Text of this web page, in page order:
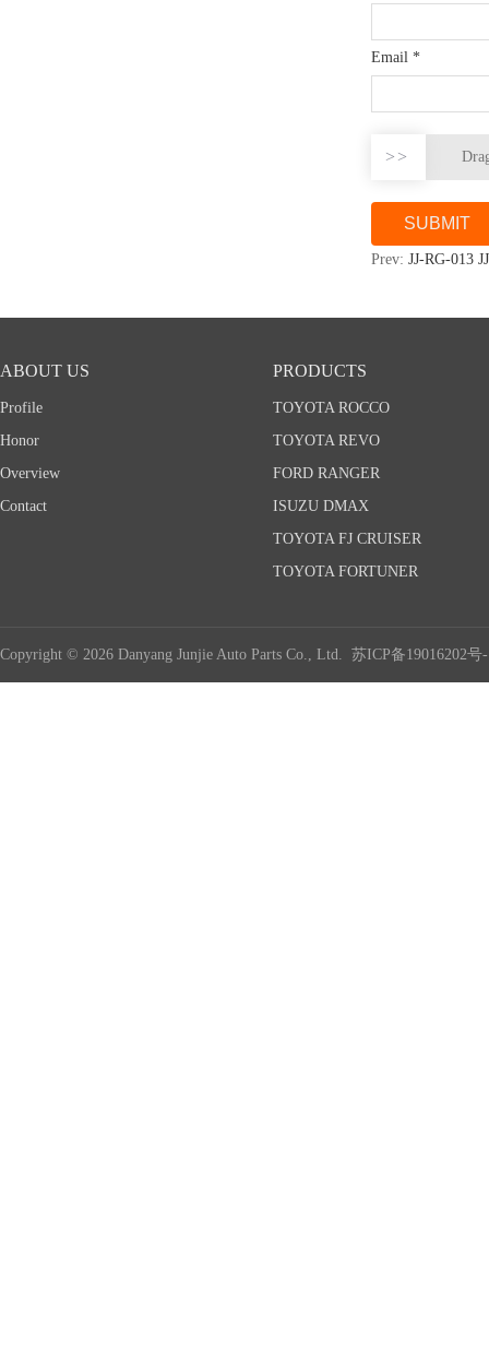
Email *
>>
Prev: JJ-RG-013
ABOUT US
Profile
Honor
Overview
Contact
PRODUCTS
TOYOTA ROCCO
TOYOTA REVO
FORD RANGER
ISUZU DMAX
TOYOTA FJ CRUISER
TOYOTA FORTUNER
Copyright © 2026 Danyang Junjie Auto Parts Co., Ltd. 苏ICP备19016202号